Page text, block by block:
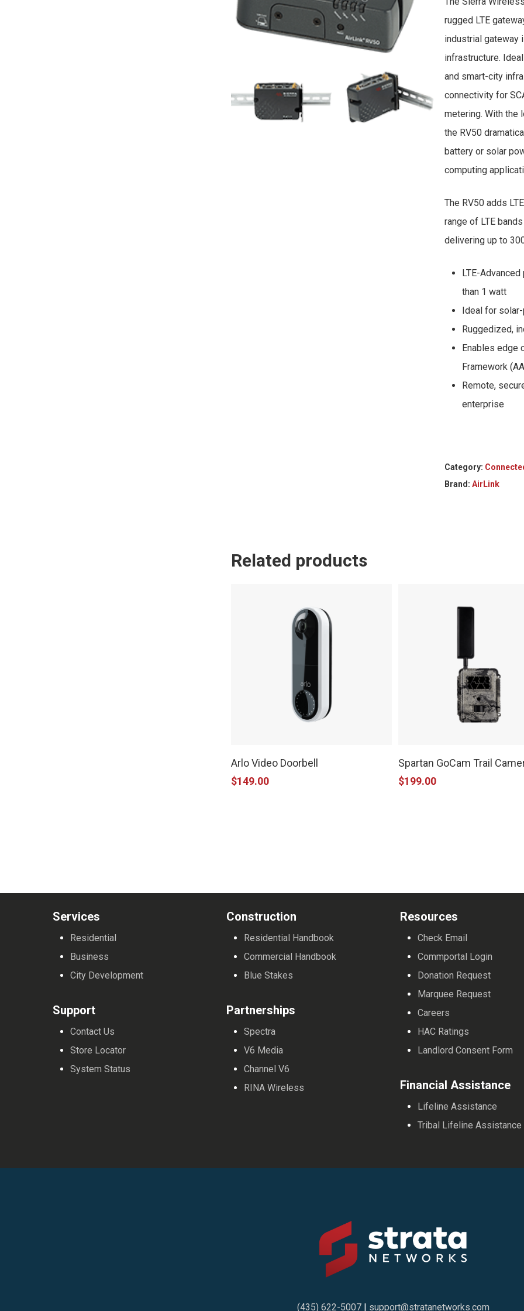
rugged LTE
industrial gateway
infrastructure.
and smart-city
connectivity for
metering. With the
the RV50
battery or solar
computing
The RV50 adds
range of LTE
delivering up to
LTE-
than 1 watt
Ideal for
Ruggedized,
Enables edge
Framework
Remote,
enterprise
Category:
Brand:AirLink
Related products
Arlo Video Doorbell
$149.00
Spartan GoCam Trail
$199.00
Services
Residential
Business
City Development
Support
Contact Us
Store Locator
System Status
Construction
Residential Handbook
Commercial Handbook
Blue Stakes
Partnerships
Spectra
V6 Media
Channel V6
RINA Wireless
Resources
Check Email
Commportal Login
Donation Request
Marquee Request
Careers
HAC Ratings
Landlord Consent Form
Financial Assistance
Lifeline Assistance
Tribal Lifeline Assistance
(435) 622-5007| support@stratanetworks.com